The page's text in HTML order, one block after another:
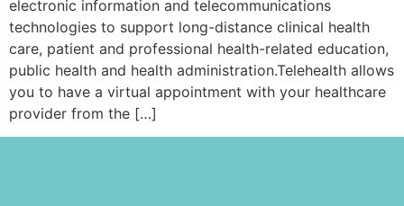
electronic information and telecommunications
technologies to support long-distance clinical health
care, patient and professional health-related education,
public health and health administration.Telehealth allows
you to have a virtual appointment with your healthcare
provider from the […]